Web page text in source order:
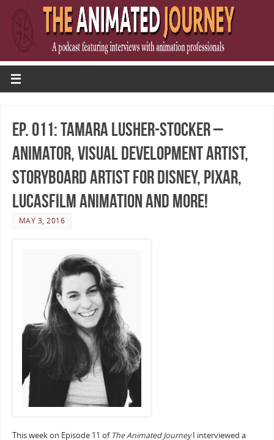
Ep. 011: Tamara Lusher-Stocker –
Animator, Visual Development Artist,
Storyboard Artist for Disney, Pixar,
Lucasfilm Animation and more!
MAY 3, 2016
This week on Episode 11 of The Animated JourneyI interviewed a